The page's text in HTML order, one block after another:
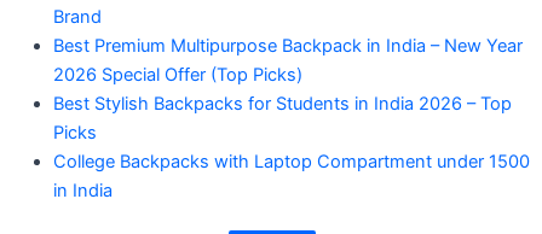
Brand
Best Premium Multipurpose Backpack in India – New Year
2026 Special Offer (Top Picks)
Best Stylish Backpacks for Students in India 2026 – Top
Picks
College Backpacks with Laptop Compartment under 1500
in India